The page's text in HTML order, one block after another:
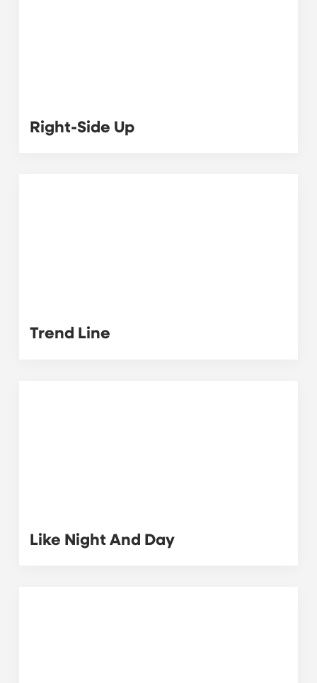
Right-Side Up
Trend Line
Like Night And Day